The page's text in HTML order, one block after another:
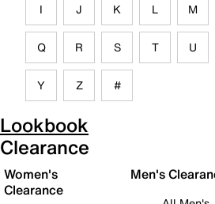
I J K L M
Q R S T U
Y Z #
Lookbook
Clearance
Women's
Clearance
Men's